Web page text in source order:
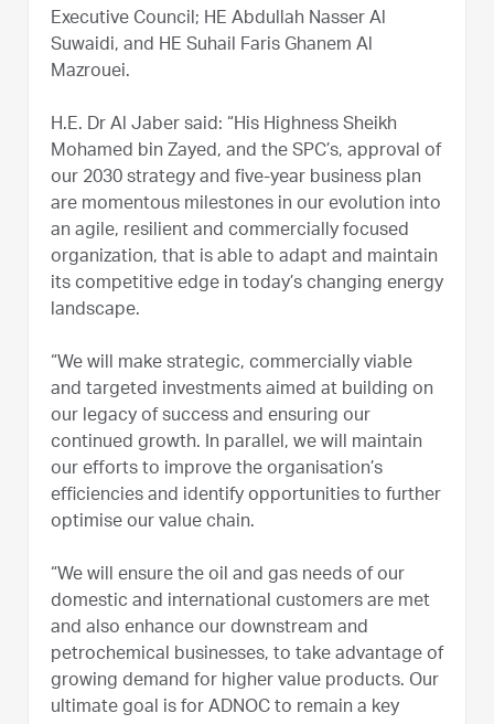
Executive Council; HE Abdullah Nasser Al
Suwaidi, and HE Suhail Faris Ghanem Al
Mazrouei.
H.E. Dr Al Jaber said: “His Highness Sheikh
Mohamed bin Zayed, and the SPC’s, approval of
our 2030 strategy and five-year business plan
are momentous milestones in our evolution into
an agile, resilient and commercially focused
organization, that is able to adapt and maintain
its competitive edge in today’s changing energy
landscape.
“We will make strategic, commercially viable
and targeted investments aimed at building on
our legacy of success and ensuring our
continued growth. In parallel, we will maintain
our efforts to improve the organisation’s
efficiencies and identify opportunities to further
optimise our value chain.
“We will ensure the oil and gas needs of our
domestic and international customers are met
and also enhance our downstream and
petrochemical businesses, to take advantage of
growing demand for higher value products. Our
ultimate goal is for ADNOC to remain a key